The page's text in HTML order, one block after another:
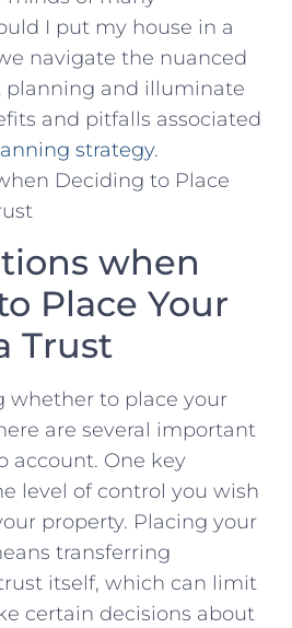
I put my ⁢house in a
navigate the‍ nuanced
‍planning and ⁢illuminate
and pitfalls associated
strategy.
when
Place Your
Trust
whether to place ​your​
are several important
⁤account. One key
level of control ⁢you ⁢wish
property.‍ Placing your
transferring
⁤itself,‍ which can limit
certain decisions about